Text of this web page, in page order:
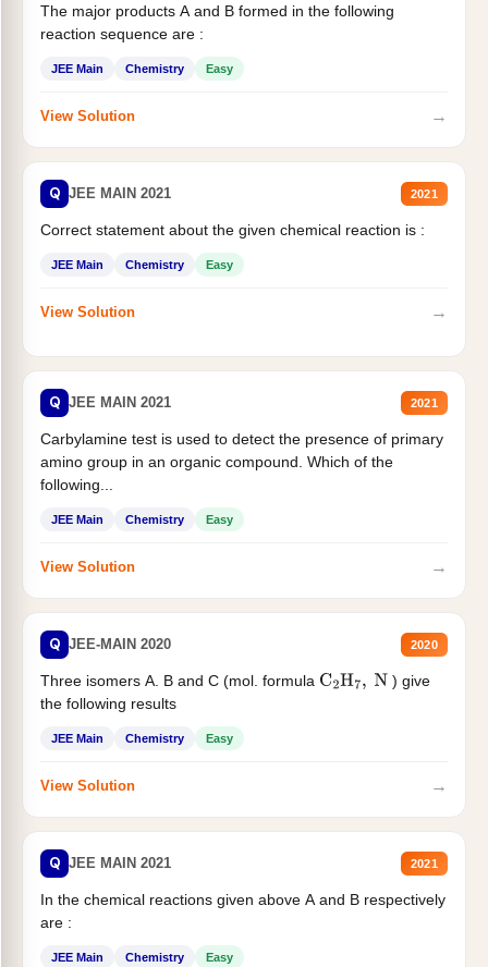
The major products A and B formed in the following
reaction sequence are :
JEE Main Chemistry Easy
View Solution →
Q JEE MAIN 2021 2021
Correct statement about the given chemical reaction is :
JEE Main Chemistry Easy
View Solution →
Q JEE MAIN 2021 2021
Carbylamine test is used to detect the presence of primary
amino group in an organic compound. Which of the
following...
JEE Main Chemistry Easy
View Solution →
Q JEE-MAIN 2020 2020
Three isomers A. B and C (mol. formula C2H7, N
) give
the following results
JEE Main Chemistry Easy
View Solution →
Q JEE MAIN 2021 2021
In the chemical reactions given above A and B respectively
are :
JEE Main Chemistry Easy